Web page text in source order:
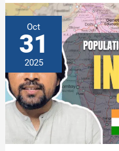
Oct
31
2025